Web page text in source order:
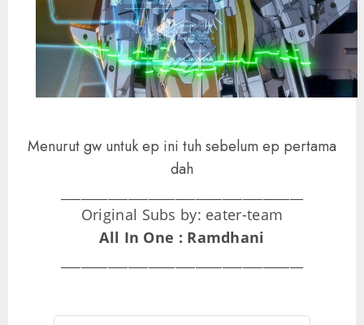
Menurut gw untuk ep ini tuh sebelum ep pertama
dah
Original Subs by: eater-team
All In One : Ramdhani